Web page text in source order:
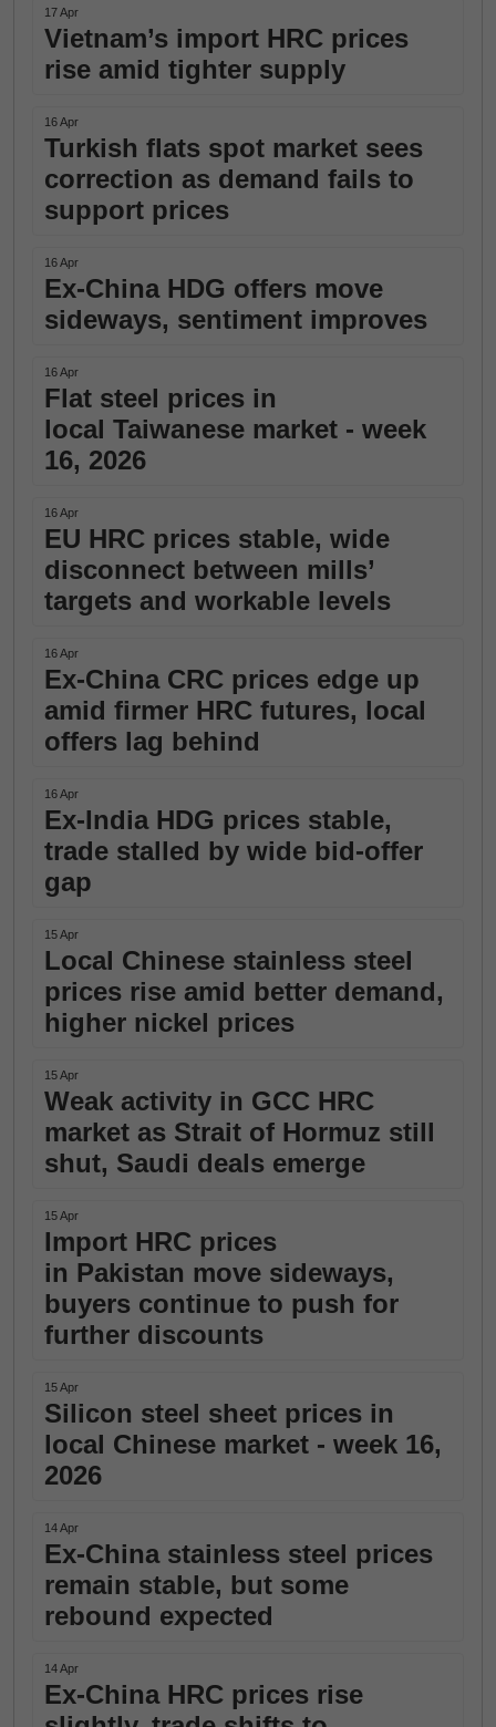
17 Apr
Vietnam’s import HRC prices
rise amid tighter supply
16 Apr
Turkish flats spot market sees
correction as demand fails to
support prices
16 Apr
Ex-China HDG offers move
sideways, sentiment improves
16 Apr
Flat steel prices in
local Taiwanese market - week
16, 2026
16 Apr
EU HRC prices stable, wide
disconnect between mills’
targets and workable levels
16 Apr
Ex-China CRC prices edge up
amid firmer HRC futures, local
offers lag behind
16 Apr
Ex-India HDG prices stable,
trade stalled by wide bid-offer
gap
15 Apr
Local Chinese stainless steel
prices rise amid better demand,
higher nickel prices
15 Apr
Weak activity in GCC HRC
market as Strait of Hormuz still
shut, Saudi deals emerge
15 Apr
Import HRC prices
in Pakistan move sideways,
buyers continue to push for
further discounts
15 Apr
Silicon steel sheet prices in
local Chinese market - week 16,
2026
14 Apr
Ex-China stainless steel prices
remain stable, but some
rebound expected
14 Apr
Ex-China HRC prices rise